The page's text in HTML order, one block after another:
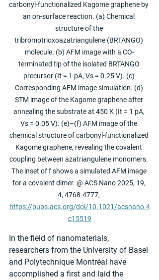
carbonyl-functionalized Kagome graphene by
an on-surface reaction. (a) Chemical
structure of the
tribromotrioxoazatriangulene (BRTANGO)
molecule. (b) AFM image with a CO-
terminated tip of the isolated BRTANGO
precursor (It = 1 pA, Vs = 0.25 V). (c)
Corresponding AFM image simulation. (d)
STM image of the Kagome graphene after
annealing the substrate at 450 K (It = 1 pA,
Vs = 0.05 V). (e)–(f) AFM image of the
chemical structure of carbonyl-functionalized
Kagome graphene, revealing the covalent
coupling between azatriangulene monomers.
The inset of f shows a simulated AFM image
for a covalent dimer. @ ACS Nano 2025, 19,
4, 4768-4777,
https://pubs.acs.org/doi/10.1021/acsnano.4
c15519
In the field of nanomaterials,
researchers from the University of Basel
and Polytechnique Montréal have
accomplished a first and laid the